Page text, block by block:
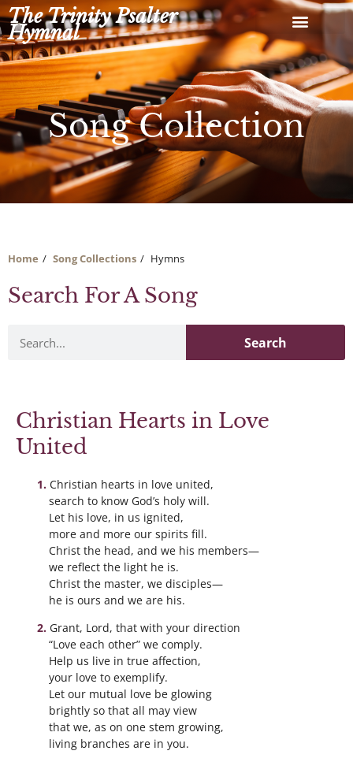
Skip
to
content
The Trinity Psalter
Hymnal
Song Collection
Home Song Collections Hymns
Search For A Song
Search
Christian Hearts in Love
United
Christian hearts in love united,
search to know God’s holy will.
Let his love, in us ignited,
more and more our spirits fill.
Christ the head, and we his members—
we reflect the light he is.
Christ the master, we disciples—
he is ours and we are his.
Grant, Lord, that with your direction
“Love each other” we comply.
Help us live in true affection,
your love to exemplify.
Let our mutual love be glowing
brightly so that all may view
that we, as on one stem growing,
living branches are in you.